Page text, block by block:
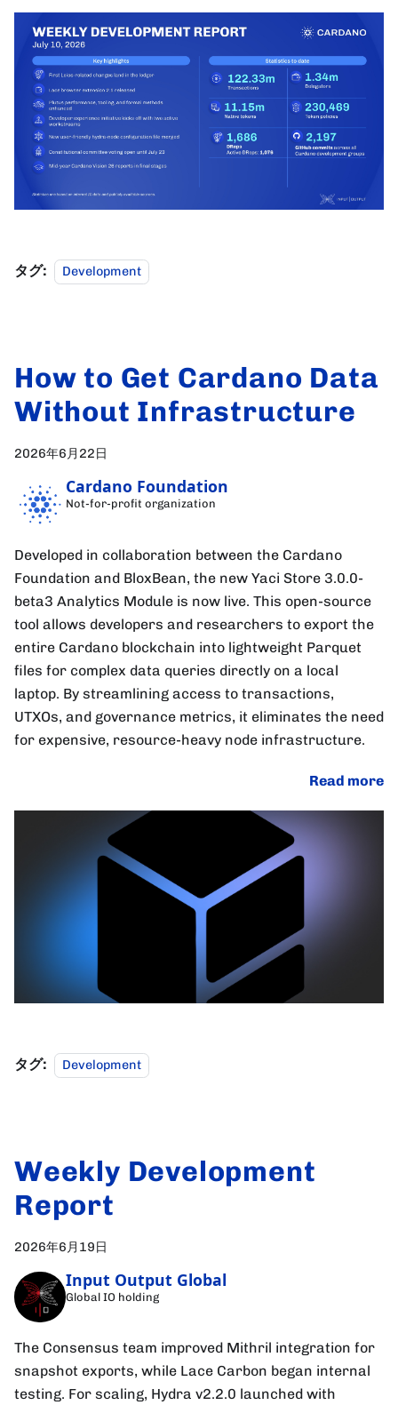
タグ: Development
How to Get Cardano Data
Without Infrastructure
2026年6月22日
Cardano Foundation
Not-for-profit organization
Developed in collaboration between the Cardano
Foundation and BloxBean, the new Yaci Store 3.0.0-
beta3 Analytics Module is now live. This open-source
tool allows developers and researchers to export the
entire Cardano blockchain into lightweight Parquet
files for complex data queries directly on a local
laptop. By streamlining access to transactions,
UTXOs, and governance metrics, it eliminates the need
for expensive, resource-heavy node infrastructure.
Read more
タグ: Development
Weekly Development
Report
2026年6月19日
Input Output Global
Global IO holding
The Consensus team improved Mithril integration for
snapshot exports, while Lace Carbon began internal
testing. For scaling, Hydra v2.2.0 launched with